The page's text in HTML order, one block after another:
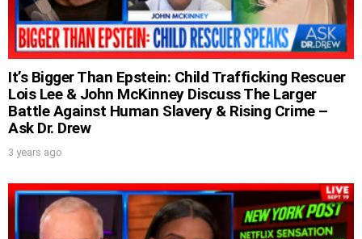
It’s Bigger Than Epstein: Child Trafficking Rescuer
Lois Lee & John McKinney Discuss The Larger
Battle Against Human Slavery & Rising Crime –
Ask Dr. Drew
3 years ago
UPDATES FROM DR.
DREW
Get alerts from Dr. Drew about important
guests, upcoming events, and when to call in to